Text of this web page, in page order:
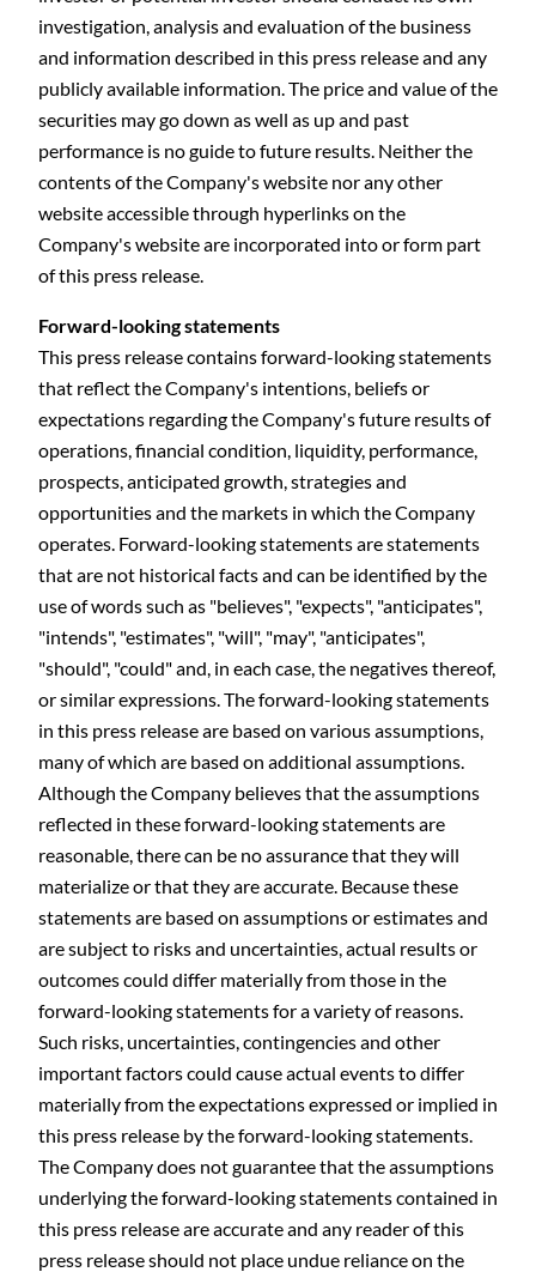
investigation, analysis and evaluation of the business
and information described in this press release and any
publicly available information. The price and value of the
securities may go down as well as up and past
performance is no guide to future results. Neither the
contents of the Company's website nor any other
website accessible through hyperlinks on the
Company's website are incorporated into or form part
of this press release.
Forward-looking statements
This press release contains forward-looking statements
that reflect the Company's intentions, beliefs or
expectations regarding the Company's future results of
operations, financial condition, liquidity, performance,
prospects, anticipated growth, strategies and
opportunities and the markets in which the Company
operates. Forward-looking statements are statements
that are not historical facts and can be identified by the
use of words such as "believes", "expects", "anticipates",
"intends", "estimates", "will", "may", "anticipates",
"should", "could" and, in each case, the negatives thereof,
or similar expressions. The forward-looking statements
in this press release are based on various assumptions,
many of which are based on additional assumptions.
Although the Company believes that the assumptions
reflected in these forward-looking statements are
reasonable, there can be no assurance that they will
materialize or that they are accurate. Because these
statements are based on assumptions or estimates and
are subject to risks and uncertainties, actual results or
outcomes could differ materially from those in the
forward-looking statements for a variety of reasons.
Such risks, uncertainties, contingencies and other
important factors could cause actual events to differ
materially from the expectations expressed or implied in
this press release by the forward-looking statements.
The Company does not guarantee that the assumptions
underlying the forward-looking statements contained in
this press release are accurate and any reader of this
press release should not place undue reliance on the